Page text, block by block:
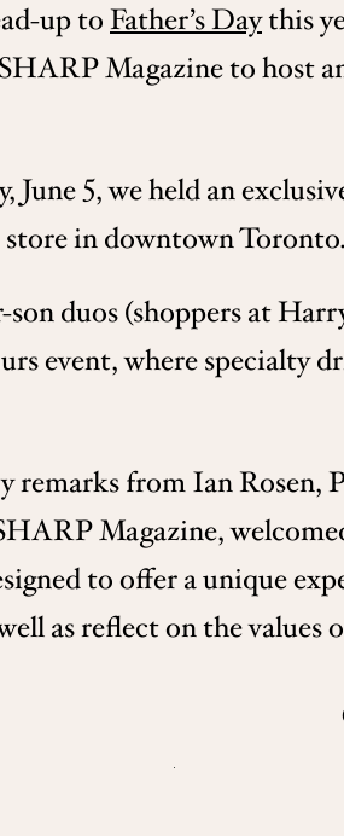
up toFather’s Daythis
Magazine to host
June 5, we held an
in downtown Toronto.
son duos (shoppers at
event, where specialty
from Ian Rosen,
Magazine,
to offer a unique
as reflect on the values